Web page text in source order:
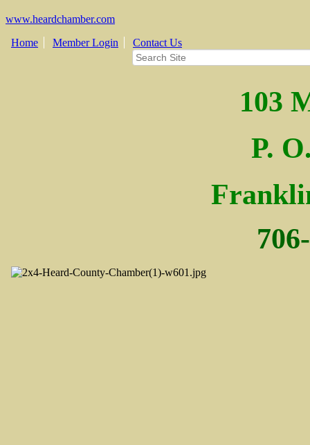
www.heardchamber.com
Home
Member Login Contact Us
103
P.
Fra